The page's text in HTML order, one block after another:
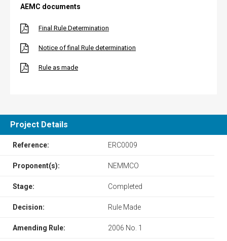
AEMC documents
Final Rule Determination
Notice of final Rule determination
Rule as made
Project Details
Reference: ERC0009
Proponent(s): NEMMCO
Stage: Completed
Decision: Rule Made
Amending Rule: 2006 No. 1